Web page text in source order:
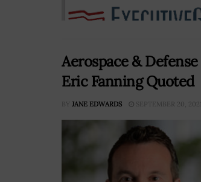
Aerospace &
Eric Fanning Quoted
BY JANE EDWARDS SEPTEMBER 20, 2021